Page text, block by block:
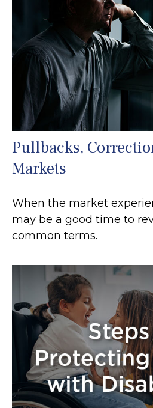
Pullbacks,
Markets
When the market
may be a good time to
common terms.